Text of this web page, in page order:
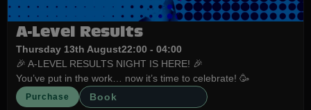
A-Level Results
Thursday 13th August22:00 - 04:00
🎉 A-LEVEL RESULTS NIGHT IS HERE! 🎉
You’ve put in the work… now it’s time to celebrate! 🥳
Purchase Book